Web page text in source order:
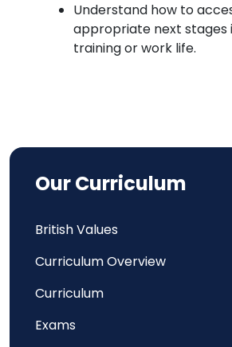
Understand how to
appropriate next stages
training or work life.
Our Curriculum
British Values
Curriculum Overview
Curriculum
Exams